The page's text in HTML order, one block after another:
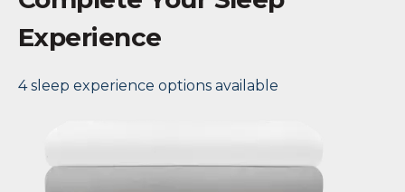
Experience
4 sleep experience options available